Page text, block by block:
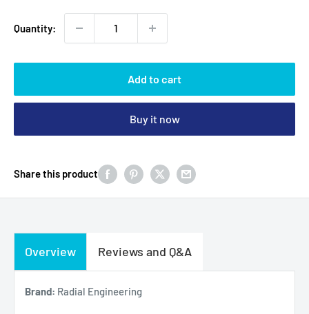
Quantity:
Add to cart
Buy it now
Share this product
Overview Reviews and Q&A
Brand: Radial Engineering